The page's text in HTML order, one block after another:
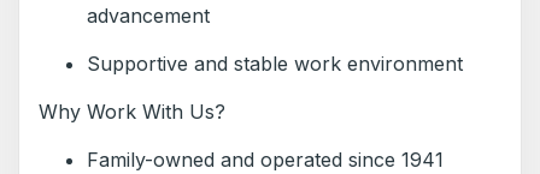
advancement
Supportive and stable work environment
Why Work With Us?
Family-owned and operated since 1941